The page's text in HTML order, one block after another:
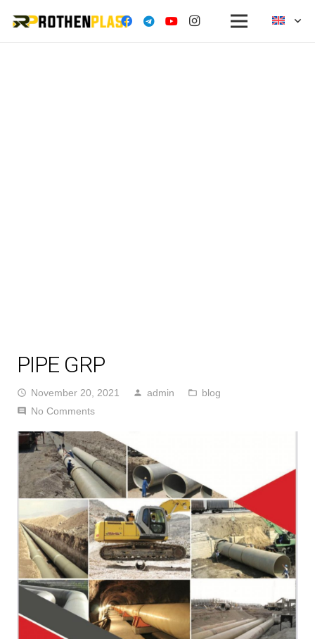
PIPE GRP
access_time November 20, 2021 person admin folder_open blog
comment No Comments